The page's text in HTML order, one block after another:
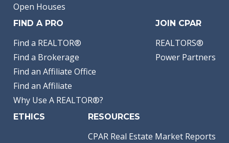
Open Houses
FIND A PRO
Find a REALTOR®
Find a Brokerage
Find an Affiliate Office
Find an Affiliate
Why Use A REALTOR®?
JOIN CPAR
REALTORS®
Power Partners
ETHICS RESOURCES
CPAR Real Estate Market Reports